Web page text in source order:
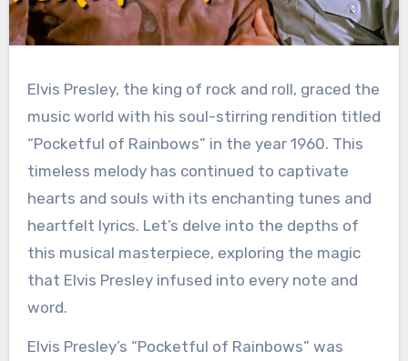
Elvis Presley, the king of rock and roll, graced the
music world with his soul-stirring rendition titled
“Pocketful of Rainbows” in the year 1960. This
timeless melody has continued to captivate
hearts and souls with its enchanting tunes and
heartfelt lyrics. Let’s delve into the depths of
this musical masterpiece, exploring the magic
that Elvis Presley infused into every note and
word.
Elvis Presley’s “Pocketful of Rainbows” was